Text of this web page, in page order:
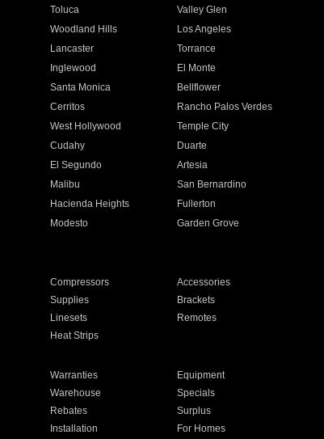
Toluca
Valley Glen
Woodland Hills
Los Angeles
Lancaster
Torrance
Inglewood
El Monte
Santa Monica
Bellflower
Cerritos
Rancho Palos Verdes
West Hollywood
Temple City
Cudahy
Duarte
El Segundo
Artesia
Malibu
San Bernardino
Hacienda Heights
Fullerton
Modesto
Garden Grove
Compressors
Accessories
Supplies
Brackets
Linesets
Remotes
Heat Strips
Warranties
Equipment
Warehouse
Specials
Rebates
Surplus
Installation For Homes